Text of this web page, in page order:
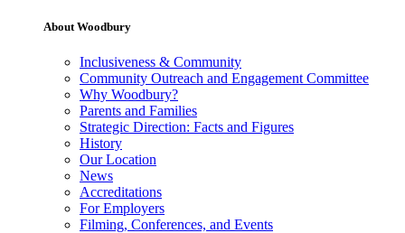
About Woodbury
Inclusiveness & Community
Community Outreach and Engagement Committee
Why Woodbury?
Parents and Families
Strategic Direction: Facts and Figures
History
Our Location
News
Accreditations
For Employers
Filming, Conferences, and Events